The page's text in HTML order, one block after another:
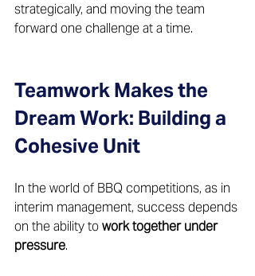
strategically, and moving the team
forward one challenge at a time.
Teamwork Makes the
Dream Work: Building a
Cohesive Unit
In the world of BBQ competitions, as in
interim management, success depends
on the ability to work together under
pressure.